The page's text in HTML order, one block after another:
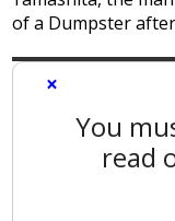
of a Dumpster
×
You
read